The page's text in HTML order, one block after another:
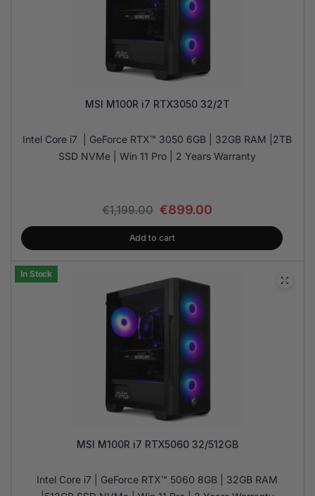
MSI M100R i7 RTX3050 32/2T
Intel Core i7 | GeForce RTX™ 3050 6GB | 32GB RAM |2TB
SSD NVMe | Win 11 Pro | 2 Years Warranty
€1,199.00 €899.00
Add to cart
In Stock
MSI M100R i7 RTX5060 32/512GB
Intel Core i7 | GeForce RTX™ 5060 8GB | 32GB RAM